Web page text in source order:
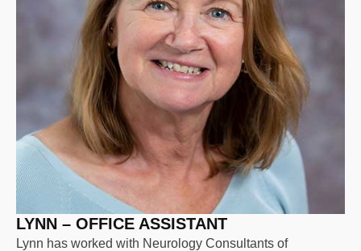
LYNN – OFFICE ASSISTANT
Lynn has worked with Neurology Consultants of